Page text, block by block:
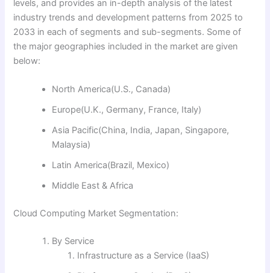
levels, and provides an in-depth analysis of the latest
industry trends and development patterns from 2025 to
2033 in each of segments and sub-segments. Some of
the major geographies included in the market are given
below:
North America(U.S., Canada)
Europe(U.K., Germany, France, Italy)
Asia Pacific(China, India, Japan, Singapore,
Malaysia)
Latin America(Brazil, Mexico)
Middle East & Africa
Cloud Computing Market Segmentation:
By Service
Infrastructure as a Service (IaaS)